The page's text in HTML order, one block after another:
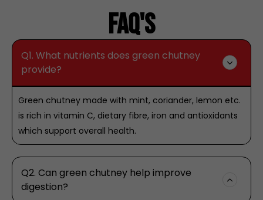
Faq's
Q1. What nutrients does green chutney
provide?
Green chutney made with mint, coriander, lemon etc.
is rich in vitamin C, dietary fibre, iron and antioxidants
which support overall health.
Q2. Can green chutney help improve
digestion?